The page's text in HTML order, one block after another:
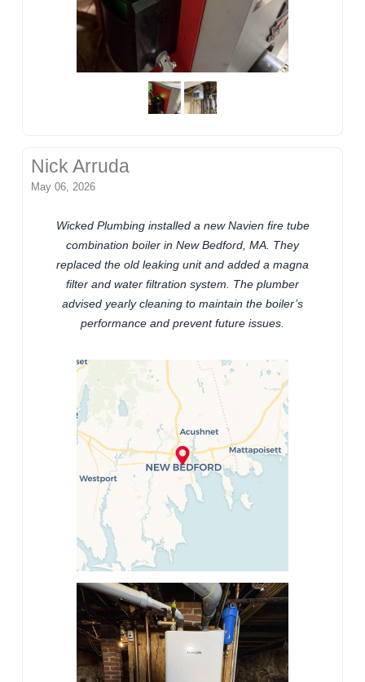
Nick Arruda
May 06, 2026
Wicked Plumbing installed a new Navien fire tube
combination boiler in New Bedford, MA. They
replaced the old leaking unit and added a magna
filter and water filtration system. The plumber
advised yearly cleaning to maintain the boiler’s
performance and prevent future issues.